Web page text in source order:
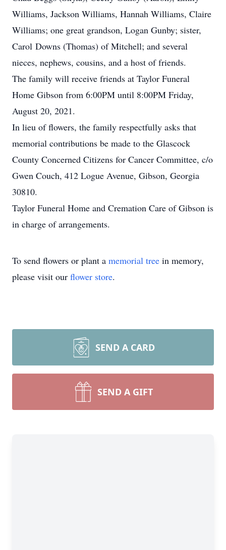
Williams, Jackson Williams, Hannah Williams, Claire
Williams; one great grandson, Logan Gunby; sister,
Carol Downs (Thomas) of Mitchell; and several
nieces, nephews, cousins, and a host of friends.
The family will receive friends at Taylor Funeral
Home Gibson from 6:00PM until 8:00PM Friday,
August 20, 2021.
In lieu of flowers, the family respectfully asks that
memorial contributions be made to the Glascock
County Concerned Citizens for Cancer Committee, c/o
Gwen Couch, 412 Logue Avenue, Gibson, Georgia
30810.
Taylor Funeral Home and Cremation Care of Gibson is
in charge of arrangements.
To send flowers or plant a memorial tree in memory,
please visit our flower store.
SEND A CARD
SEND A GIFT